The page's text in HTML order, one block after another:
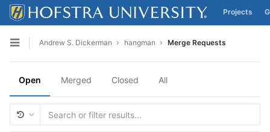
Skip to content
Projects
Open sidebar
Andrew S. Dickerman hangman Merge Requests
Open Merged Closed All